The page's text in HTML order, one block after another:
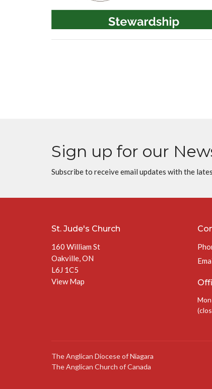
Sign up for our
Subscribe to receive email updates with the
St. Jude's Church
160 William St
Oakville, ON
L6J 1C5
View Map
The Anglican Diocese of Niagara
The Anglican Church of Canada